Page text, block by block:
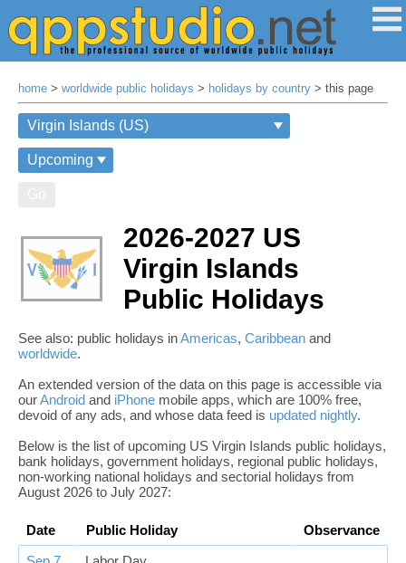
home > worldwide public holidays > holidays by country > this page
2026-2027 US
Virgin Islands
Public Holidays
See also: public holidays inAmericas, Caribbean and
worldwide.
An extended version of the data on this page is accessible via
ourAndroid and iPhone mobile apps, which are 100% free,
devoid of any ads, and whose data feed is updated nightly.
Below is the list of upcoming US Virgin Islands public holidays,
bank holidays, government holidays, regional public holidays,
non-working national holidays and sectorial holidays from
August 2026 to July 2027:
Date Public Holiday
Observance